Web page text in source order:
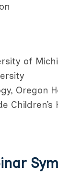
of
Oregon